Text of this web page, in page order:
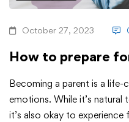
October 27, 2023
How to prepare
Becoming a parent is a life-
emotions. While it’s
it’s also okay to experience